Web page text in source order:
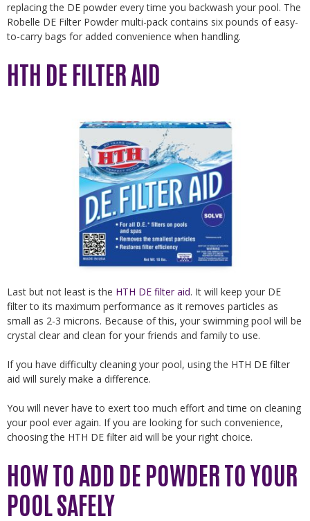
replacing the DE powder every time you backwash your pool. The
Robelle DE Filter Powder multi-pack contains six pounds of easy-
to-carry bags for added convenience when handling.
HTH DE FILTER AID
Last but not least is the HTH DE filter aid. It will keep your DE
filter to its maximum performance as it removes particles as
small as 2-3 microns. Because of this, your swimming pool will be
crystal clear and clean for your friends and family to use.
If you have difficulty cleaning your pool, using the HTH DE filter
aid will surely make a difference.
You will never have to exert too much effort and time on cleaning
your pool ever again. If you are looking for such convenience,
choosing the HTH DE filter aid will be your right choice.
HOW TO ADD DE POWDER TO YOUR
POOL SAFELY